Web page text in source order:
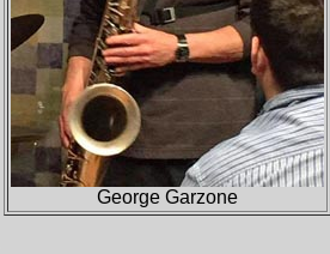
George Garzone